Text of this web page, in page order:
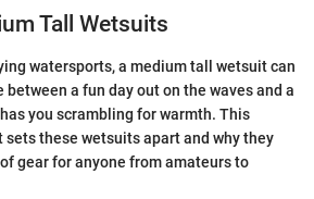
Tall Wetsuits
watersports, a medium tall wetsuit can
a fun day out on the waves and a
you scrambling for warmth. This
these wetsuits apart and why they
gear for anyone from amateurs to